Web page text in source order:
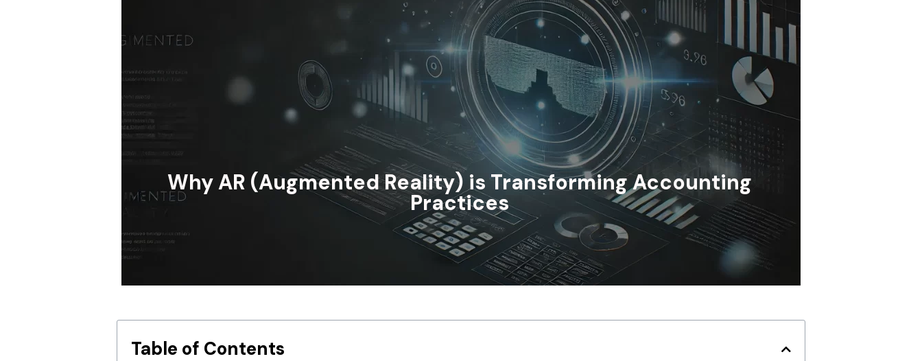
Why AR (Augmented Reality) is Transforming Accounting
Practices
Table of Contents